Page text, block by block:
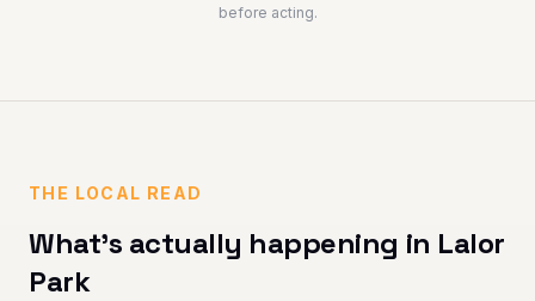
before acting.
THE LOCAL READ
What's actually happening in Lalor
Park